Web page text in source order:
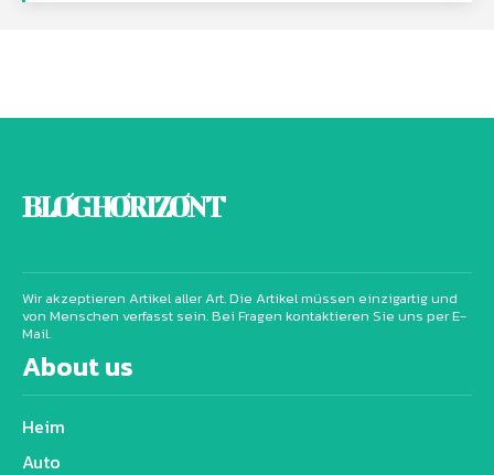
BLOG HORIZONT
Wir akzeptieren Artikel aller Art. Die Artikel müssen einzigartig und
von Menschen verfasst sein. Bei Fragen kontaktieren Sie uns per E-
Mail.
About us
Heim
Auto